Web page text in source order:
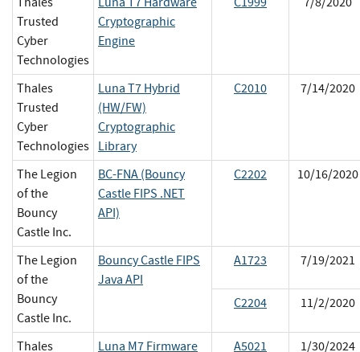
Trusted
Cyber
Technologies
Cryptographic
Engine
Thales
Trusted
Cyber
Technologies
Luna T7 Hybrid
(HW/FW)
Cryptographic
Library
C2010 7/14/2020
The Legion
of the
Bouncy
Castle Inc.
BC-FNA (Bouncy
Castle FIPS .NET
API)
C2202 10/16/2020
The Legion
of the
Bouncy
Castle Inc.
Bouncy Castle FIPS
Java API
A1723 7/19/2021
C2204 11/2/2020
Thales
Luna M7 Firmware
A5021 1/30/2024